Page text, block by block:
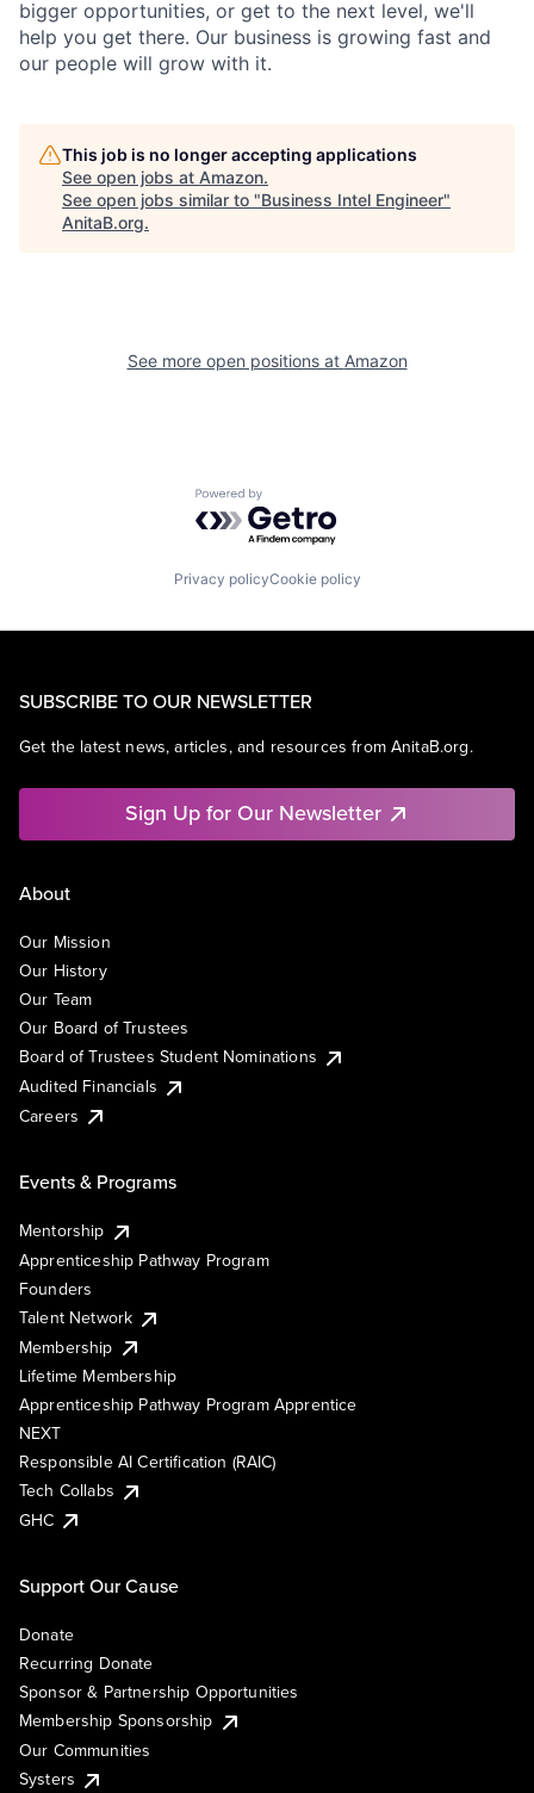
bigger opportunities, or get to the next level, we'll
help you get there. Our business is growing fast and
our people will grow with it.
This job is no longer accepting applications
See open jobs at Amazon.
See open jobs similar to "Business Intel Engineer"
AnitaB.org.
See more open positions at Amazon
Powered by Getro.com
Privacy policyCookie policy
SUBSCRIBE TO OUR NEWSLETTER
Get the latest news, articles, and resources from AnitaB.org.
Sign Up for Our Newsletter
About
Our Mission
Our History
Our Team
Our Board of Trustees
Board of Trustees Student Nominations
Audited Financials
Careers
Events & Programs
Mentorship
Apprenticeship Pathway Program
Founders
Talent Network
Membership
Lifetime Membership
Apprenticeship Pathway Program Apprentice
NEXT
Responsible AI Certification (RAIC)
Tech Collabs
GHC
Support Our Cause
Donate
Recurring Donate
Sponsor & Partnership Opportunities
Membership Sponsorship
Our Communities
Systers